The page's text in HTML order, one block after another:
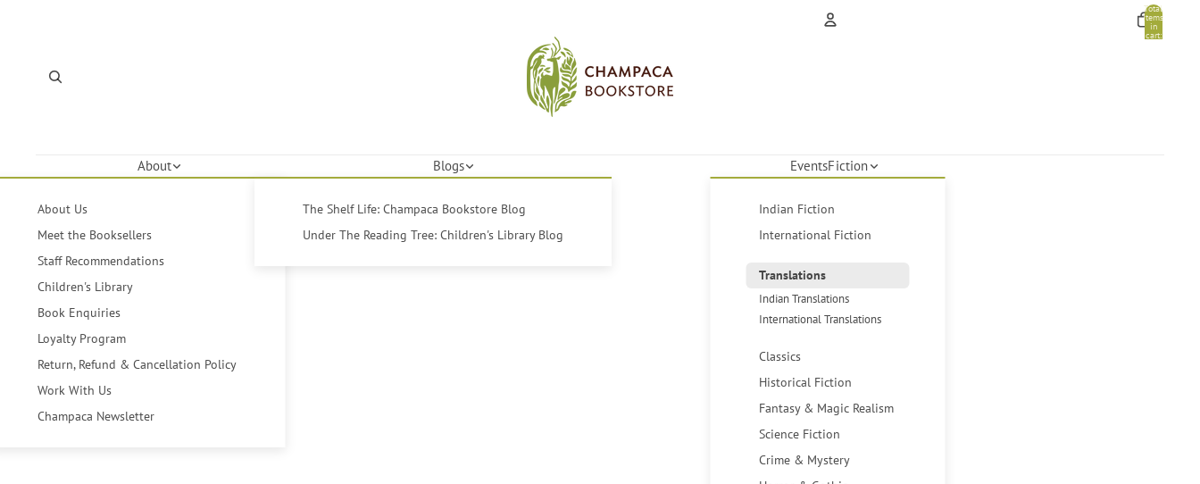
Total
items
in
cart:
About
About Us
Meet the Booksellers
Staff Recommendations
Children's Library
Book Enquiries
Loyalty Program
Return, Refund & Cancellation Policy
Work With Us
Champaca Newsletter
Blogs
The Shelf Life: Champaca Bookstore Blog
Under The Reading Tree: Children's Library Blog
EventsFiction
Indian Fiction
International Fiction
Translations
Indian Translations
International Translations
Classics
Historical Fiction
Fantasy & Magic Realism
Science Fiction
Crime & Mystery